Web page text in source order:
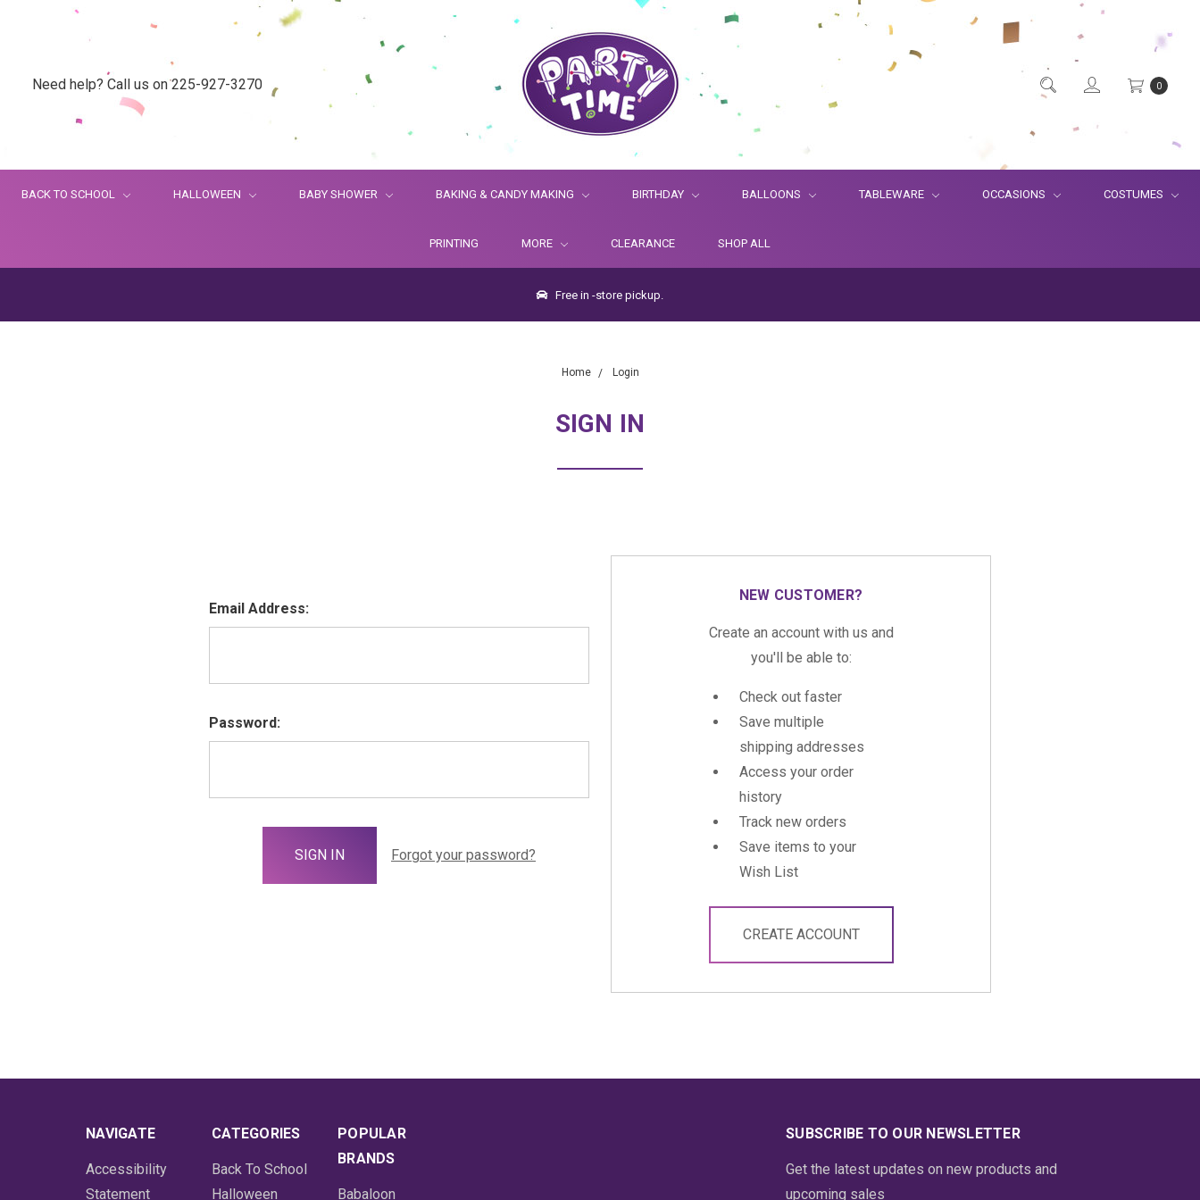
Need help? Call us on 225-927-3270 0
BACK TO SCHOOL HALLOWEEN BABY SHOWER BAKING & CANDY MAKING BIRTHDAY BALLOONS TABLEWARE OCCASIONS COSTUMES
PRINTING MORE CLEARANCE SHOP ALL
Free in -store pickup.
Home Login
SIGN IN
Email Address:
Password:
Forgot your password?
NEW CUSTOMER?
Create an account with us and
you'll be able to:
Check out faster
Save multiple
shipping addresses
Access your order
history
Track new orders
Save items to your
Wish List
CREATE ACCOUNT
NAVIGATE
Accessibility
Statement
CATEGORIES
Back To School
Halloween
POPULAR
BRANDS
Babaloon
SUBSCRIBE TO OUR NEWSLETTER
Get the latest updates on new products and
upcoming sales